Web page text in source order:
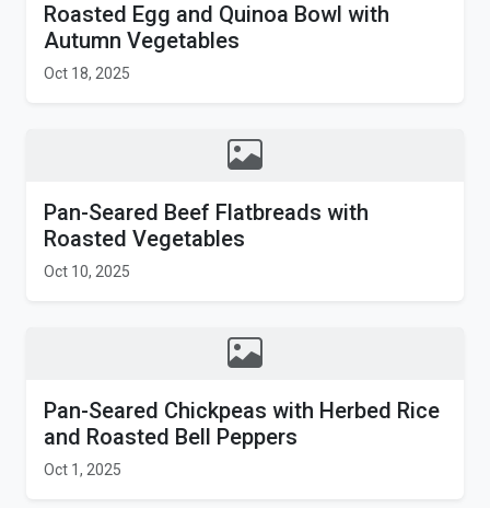
Roasted Egg and Quinoa Bowl with
Autumn Vegetables
Oct 18, 2025
Pan-Seared Beef Flatbreads with
Roasted Vegetables
Oct 10, 2025
Pan-Seared Chickpeas with Herbed Rice
and Roasted Bell Peppers
Oct 1, 2025